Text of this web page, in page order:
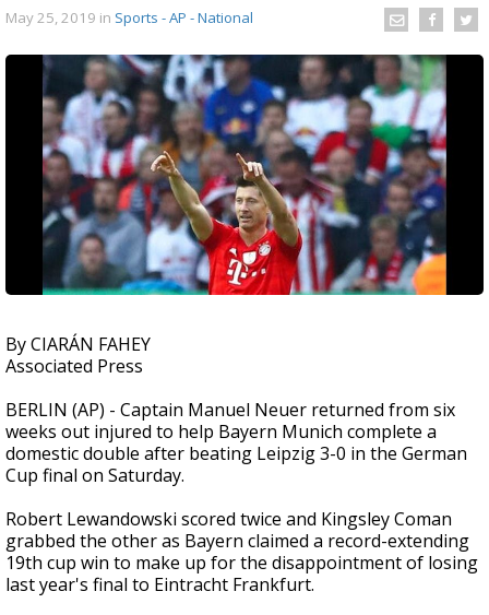
May 25, 2019 in Sports - AP - National
By CIARÁN FAHEY
Associated Press
BERLIN (AP) - Captain Manuel Neuer returned from six
weeks out injured to help Bayern Munich complete a
domestic double after beating Leipzig 3-0 in the German
Cup final on Saturday.
Robert Lewandowski scored twice and Kingsley Coman
grabbed the other as Bayern claimed a record-extending
19th cup win to make up for the disappointment of losing
last year's final to Eintracht Frankfurt.